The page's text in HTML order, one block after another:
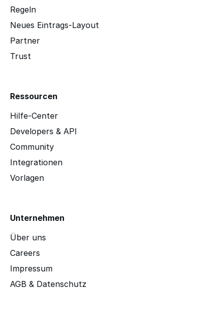
Regeln
Neues Eintrags-Layout
Partner
Trust
Ressourcen
Hilfe-Center
Developers & API
Community
Integrationen
Vorlagen
Unternehmen
Über uns
Careers
Impressum
AGB & Datenschutz